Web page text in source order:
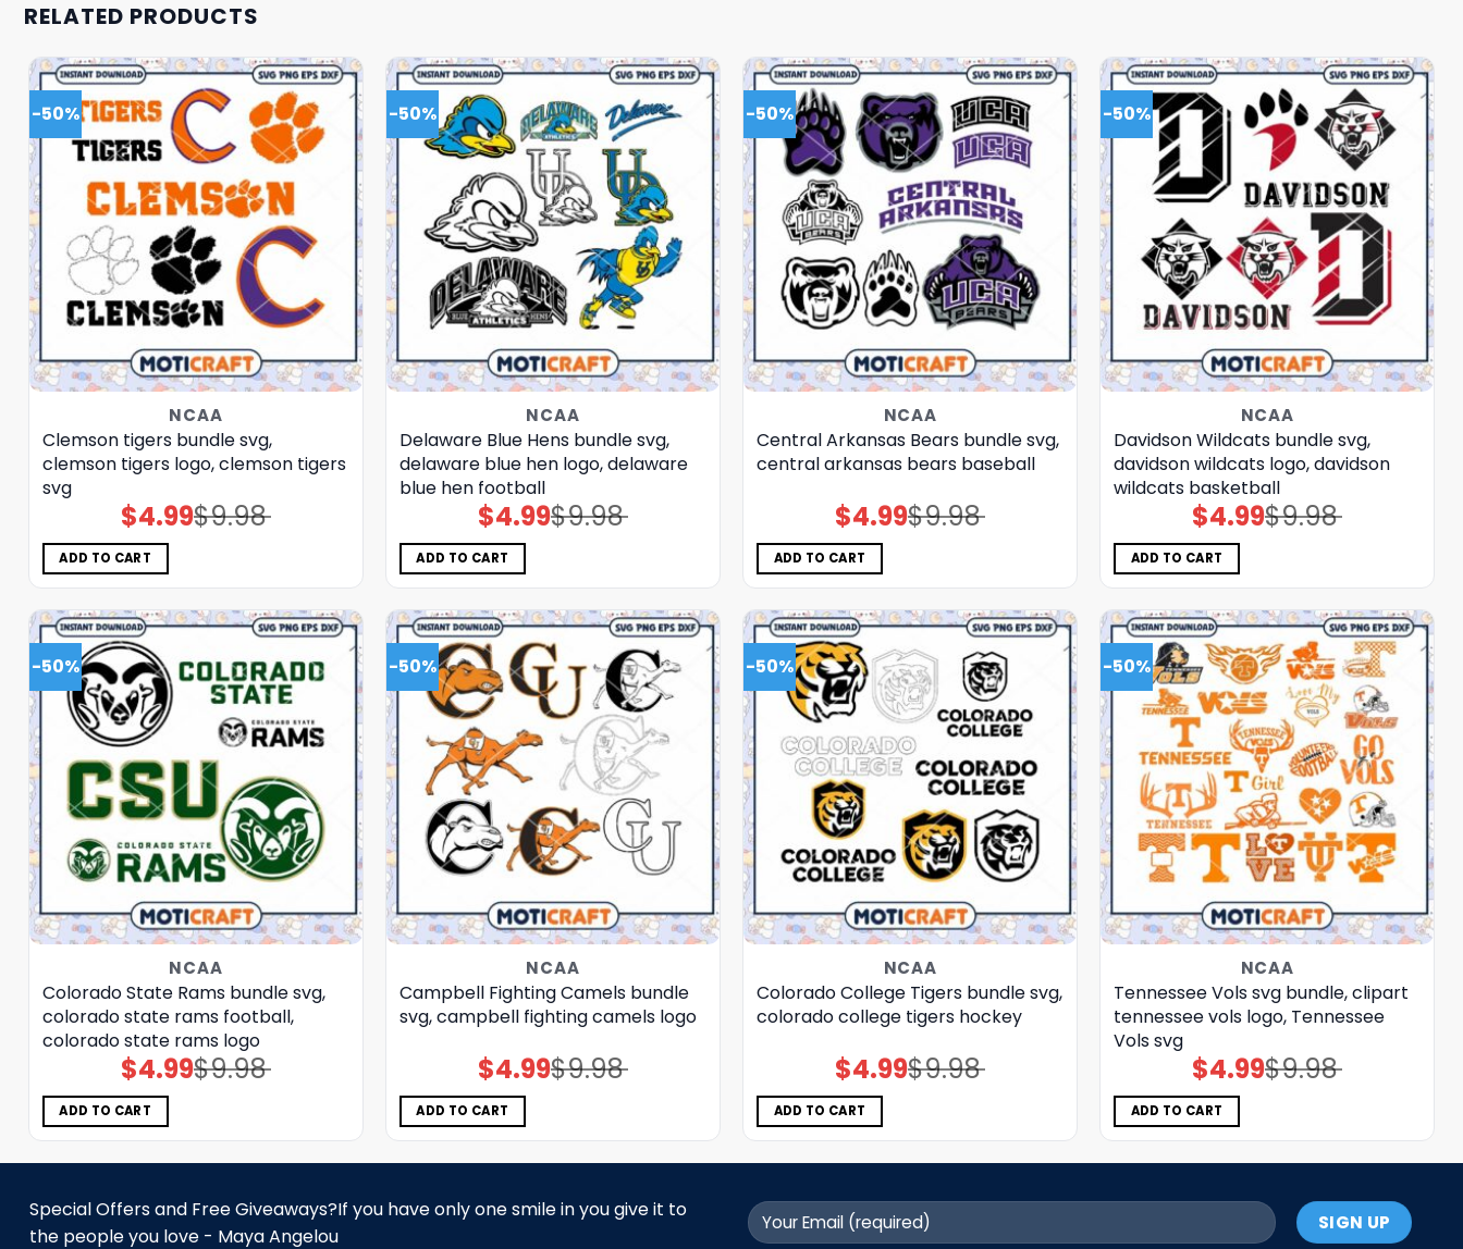
RELATED PRODUCTS
-50%
NCAA
Clemson tigers bundle svg,
clemson tigers logo, clemson tigers
svg
$9.98
Original
price
$4.99Current
price
ADD TO CART
-50%
NCAA
Delaware Blue Hens bundle svg,
delaware blue hen logo, delaware
blue hen football
$9.98
Original
price
$4.99Current
price
ADD TO CART
-50%
NCAA
Central Arkansas Bears bundle svg,
central arkansas bears baseball
$9.98
Original
price
$4.99Current
price
ADD TO CART
-50%
NCAA
Davidson Wildcats bundle svg,
davidson wildcats logo, davidson
wildcats basketball
$9.98
Original
price
$4.99Current
price
ADD TO CART
-50%
NCAA
Colorado State Rams bundle svg,
colorado state rams football,
colorado state rams logo
$9.98
Original
price
$4.99Current
price
ADD TO CART
-50%
NCAA
Campbell Fighting Camels bundle
svg, campbell fighting camels logo
$9.98
Original
price
$4.99Current
price
ADD TO CART
-50%
NCAA
Colorado College Tigers bundle svg,
colorado college tigers hockey
$9.98
Original
price
$4.99Current
price
ADD TO CART
-50%
NCAA
Tennessee Vols svg bundle, clipart
tennessee vols logo, Tennessee
Vols svg
$9.98
Original
price
$4.99Current
price
ADD TO CART
Special Offers and Free Giveaways?If you have only one smile in you give it to
the people you love - Maya Angelou